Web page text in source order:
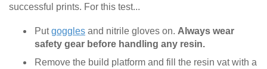
successful prints. For this test...
Putgoggles and nitrile gloves on. Always wear
safety gear before handling any resin.
Remove the build platform and fill the resin vat with a